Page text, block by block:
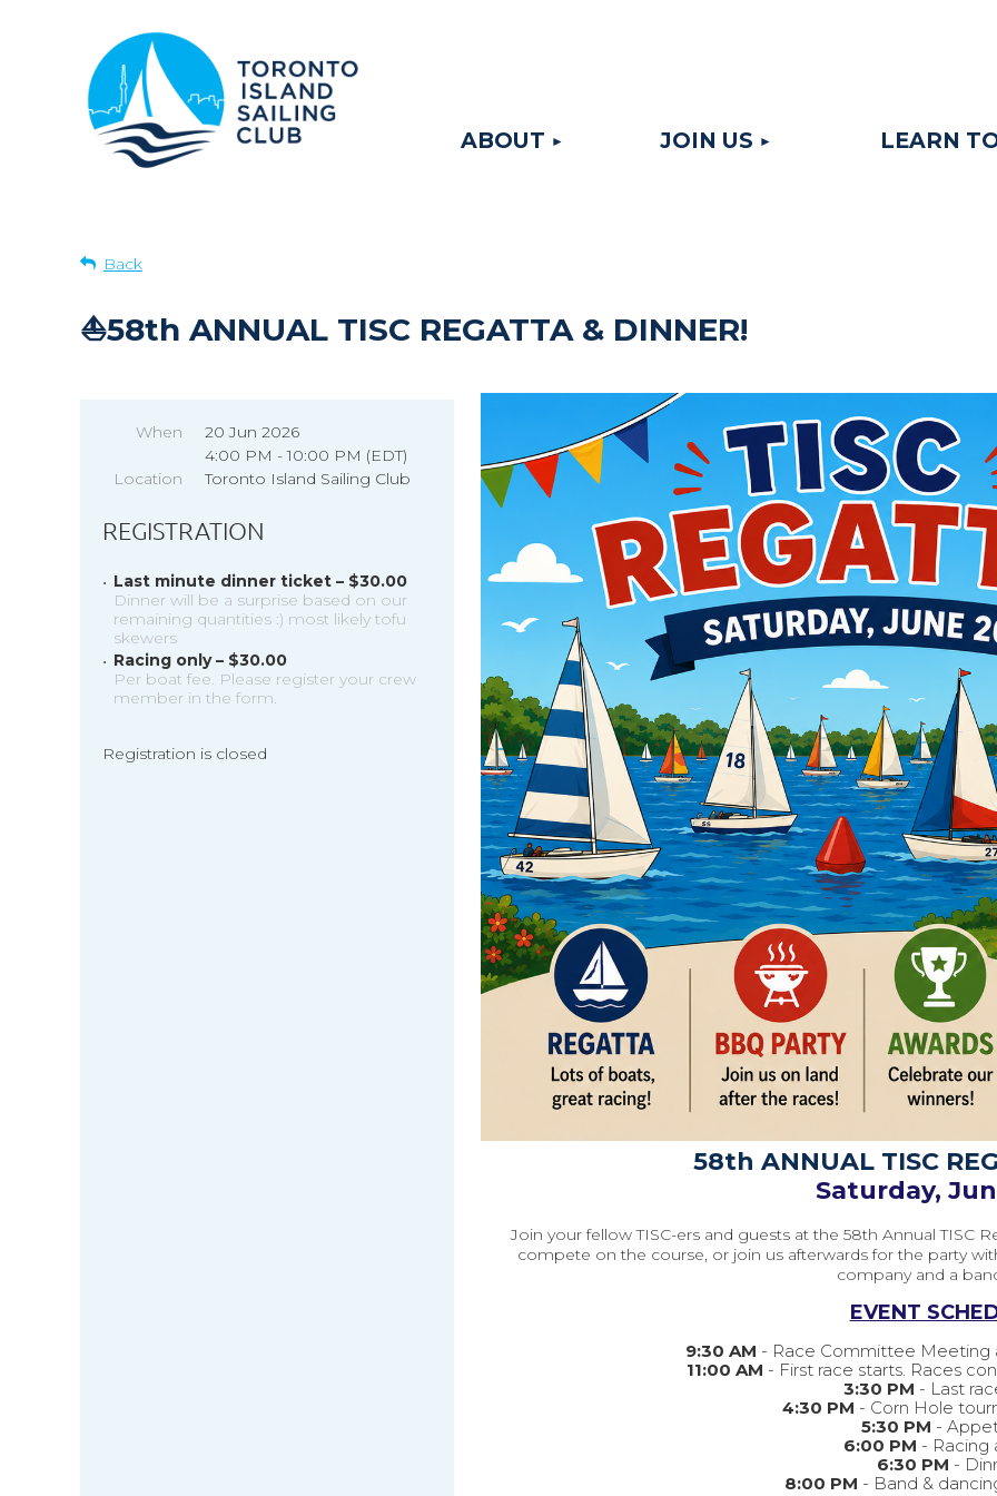
ABOUT JOIN US LEARN
Back
⛵58th ANNUAL TISC REGATTA & DINNER!
When
20 Jun 2026
4:00 PM - 10:00 PM (EDT)
Location
Toronto Island Sailing Club
REGISTRATION
Last minute dinner ticket – $30.00
Dinner will be a surprise based on our
remaining quantities :) most likely tofu
skewers
Racing only – $30.00
Per boat fee. Please register your crew
member in the form.
Registration is closed
58th ANNUAL TISC
Saturday,
Join your fellow TISC-ers and guests at the 58th Annual TISC
compete on the course, or join us afterwards for the party
company and a
EVENT
9:30 AM - Race Committee Meeting
11:00 AM - First race starts. Races
3:30 PM - Last
4:30 PM - Corn Hole
5:30 PM -
6:00 PM - Racing
6:30 PM -
8:00 PM - Band &